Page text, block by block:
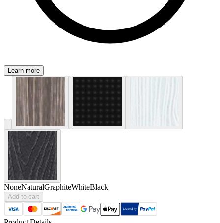
Learn more
NoneNaturalGraphiteWhiteBlack
Add to cart